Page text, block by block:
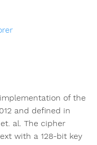
of the
and defined in
al. The cipher
with a 128-bit key